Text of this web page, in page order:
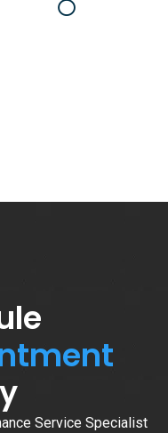
Service Specialist